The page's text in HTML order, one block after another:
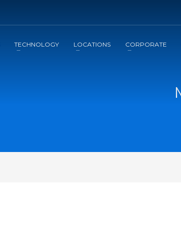
. Thank you!
TECHNOLOGY LOCATIONS CORPORATE